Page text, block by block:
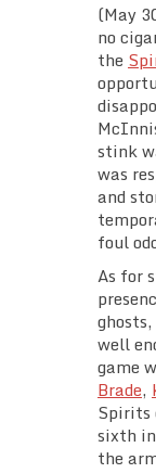
Club
Schedule
Team
Rosters
Team Stats
Photo Gallery
(May
no
the
stink
was
and
foul
As for
well
game
Brade,
Spirits
sixth
the